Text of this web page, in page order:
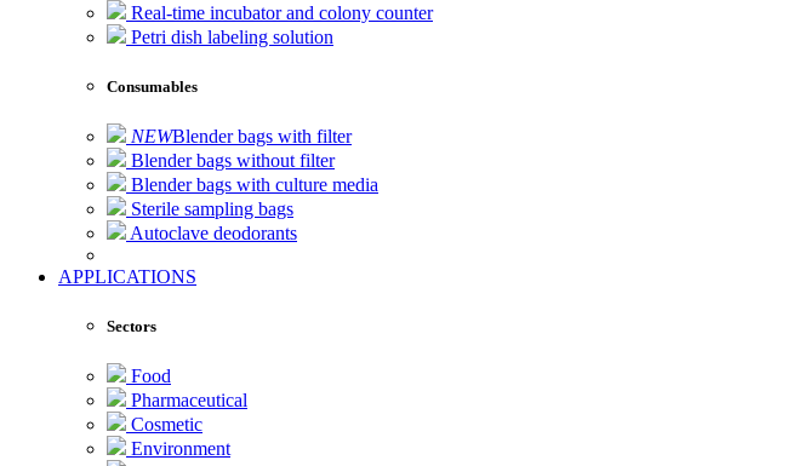
Real-time incubator and colony counter
Petri dish labeling solution
Consumables
NEWBlender bags with filter
Blender bags without filter
Blender bags with culture media
Sterile sampling bags
Autoclave deodorants
APPLICATIONS
Sectors
Food
Pharmaceutical
Cosmetic
Environment